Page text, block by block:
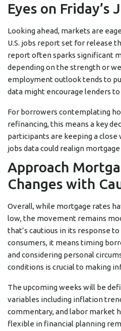
Eyes on Friday’s
Looking ahead, markets are
U.S. jobs report set for release
report often sparks significant
depending on the strength or
employment outlook tends to
data might encourage lenders
For borrowers contemplating
refinancing, this means a key
participants are keeping a
jobs data could realign
Approach
Changes with
Overall, while mortgage rates
low, the movement remains
that’s cautious in its response
consumers, it means timing
and considering personal
conditions is crucial to making
The upcoming weeks will be
variables including inflation
commentary, and labor market
flexible in financial planning